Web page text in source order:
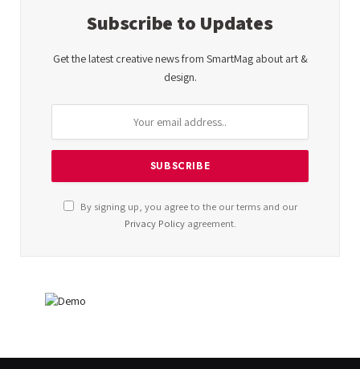
Subscribe to Updates
Get the latest creative news from SmartMag about art &
design.
By signing up, you agree to the our terms and our
Privacy Policyagreement.